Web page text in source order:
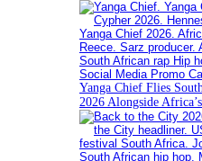
Yanga Chief Flies
2026 Alongside